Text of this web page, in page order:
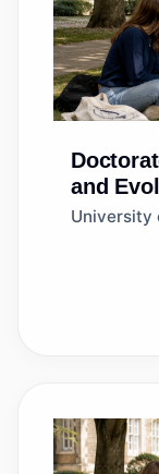
and
University